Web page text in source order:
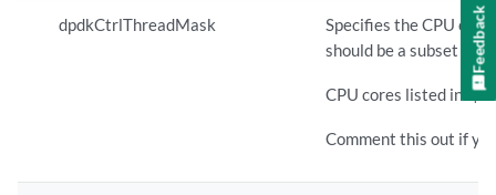
dpdkCtrlThreadMask
Specifies the CPU
should be a subset of
CPU cores listed in
Comment this out if
Feedback